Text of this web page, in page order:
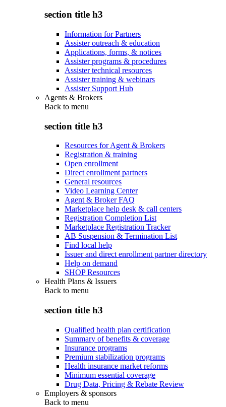
section title h3
Information for Partners
Assister outreach & education
Applications, forms, & notices
Assister programs & procedures
Assister technical resources
Assister training & webinars
Assister Support Hub
Agents & Brokers
Back to menu
section title h3
Resources for Agent & Brokers
Registration & training
Open enrollment
Direct enrollment partners
General resources
Video Learning Center
Agent & Broker FAQ
Marketplace help desk & call centers
Registration Completion List
Marketplace Registration Tracker
AB Suspension & Termination List
Find local help
Issuer and direct enrollment partner directory
Help on demand
SHOP Resources
Health Plans & Issuers
Back to menu
section title h3
Qualified health plan certification
Summary of benefits & coverage
Insurance programs
Premium stabilization programs
Health insurance market reforms
Minimum essential coverage
Drug Data, Pricing & Rebate Review
Employers & sponsors
Back to menu